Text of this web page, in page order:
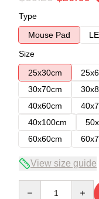
Type
Mouse Pad
Size
25x30cm
30x70cm
40x60cm
40x100cm
60x60cm
View size guide